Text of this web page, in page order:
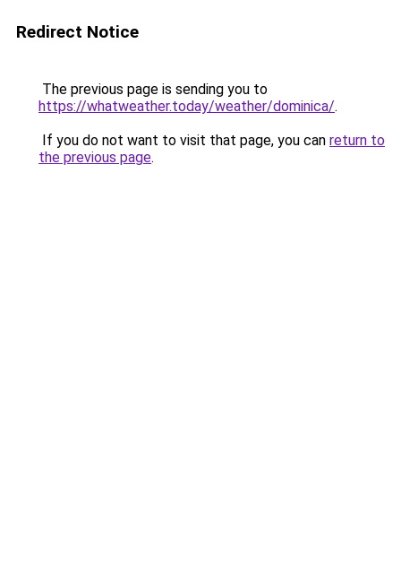
Redirect Notice
The previous page is sending you to
https://whatweather.today/weather/dominica/.
If you do not want to visit that page, you can return to
the previous page.